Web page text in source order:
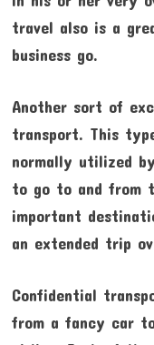
travel also is a
business go.
Another sort of
transport. This
normally utilized
to go to and from
important
an extended trip
Confidential
from a fancy car